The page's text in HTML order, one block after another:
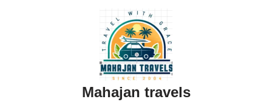
Mahajan travels